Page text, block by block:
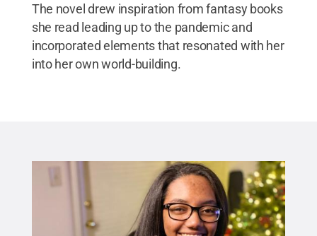
The novel drew inspiration from fantasy books
she read leading up to the pandemic and
incorporated elements that resonated with her
into her own world-building.